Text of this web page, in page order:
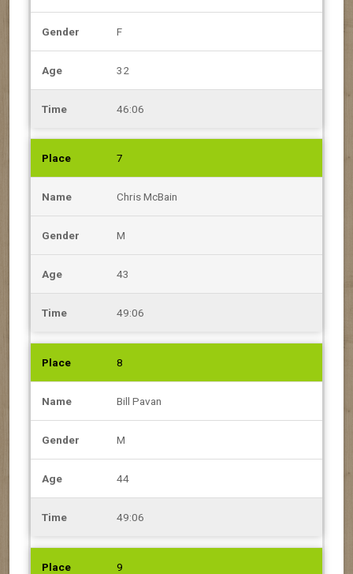
F
32
46:06
7
Chris McBain
M
43
49:06
8
Bill Pavan
M
44
49:06
9